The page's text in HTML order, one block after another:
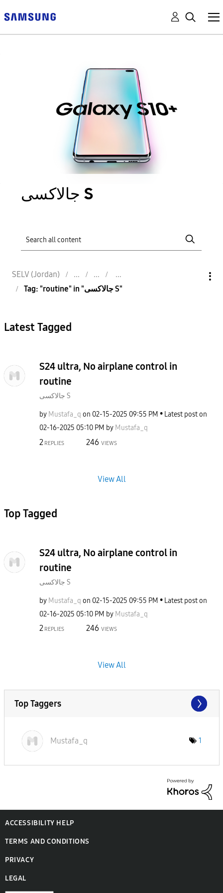
جالاكسى S
SELV (Jordan)
Tag: "routine" in "جالاكسى S"
Latest Tagged
S24 ultra, No airplane control in
routine
جالاكسى S
by Mustafa_q on ‎02-15-2025 09:55 PM
Latest post on
‎02-16-2025 05:10 PM by Mustafa_q
2 REPLIES 246 VIEWS
View All
Top Tagged
S24 ultra, No airplane control in
routine
جالاكسى S
by Mustafa_q on ‎02-15-2025 09:55 PM
Latest post on
‎02-16-2025 05:10 PM by Mustafa_q
2 REPLIES 246 VIEWS
View All
Top Taggers
Mustafa_q 1
ACCESSIBILITY HELP
TERMS AND CONDITIONS
PRIVACY
LEGAL